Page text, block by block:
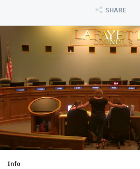
SHARE
Info